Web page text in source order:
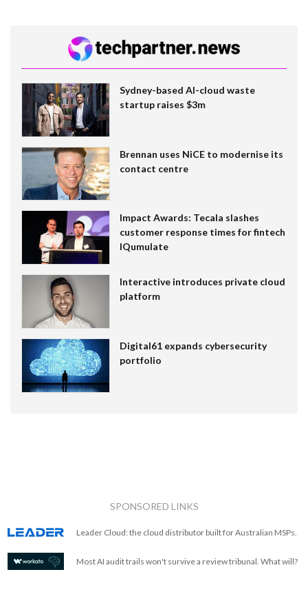
Sydney-based AI-cloud waste
startup raises $3m
Brennan uses NiCE to modernise its
contact centre
Impact Awards: Tecala slashes
customer response times for fintech
IQumulate
Interactive introduces private cloud
platform
Digital61 expands cybersecurity
portfolio
SPONSORED LINKS
Leader Cloud: the cloud distributor built for Australian MSPs.
Most AI audit trails won't survive a review tribunal. What will?